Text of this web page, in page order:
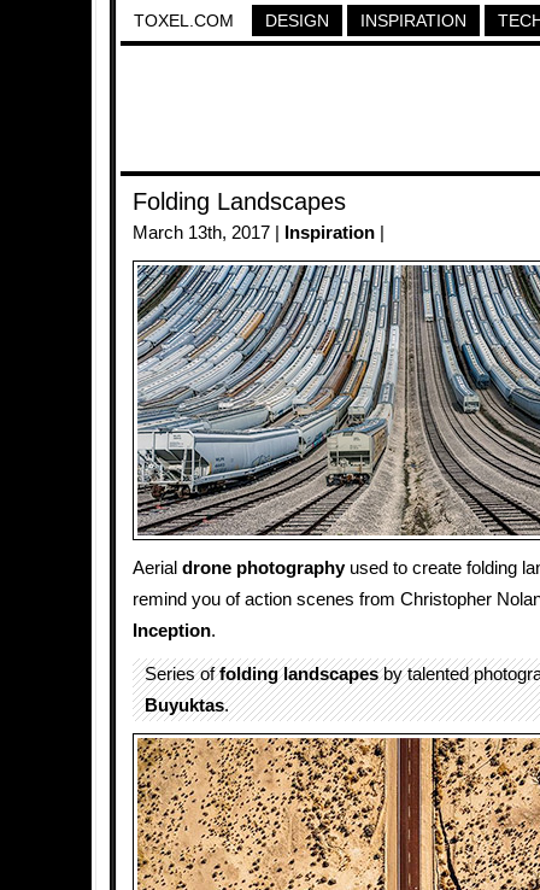
TOXEL.COM DESIGN INSPIRATION
Folding Landscapes
March 13th, 2017 | Inspiration
Aerial drone photographyused to create folding
remind you of action scenes from Christopher
Inception.
Series offolding landscapesby talented
Buyuktas.